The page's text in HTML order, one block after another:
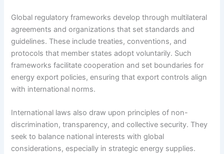
Global regulatory frameworks develop through multilateral
agreements and organizations that set standards and
guidelines. These include treaties, conventions, and
protocols that member states adopt voluntarily. Such
frameworks facilitate cooperation and set boundaries for
energy export policies, ensuring that export controls align
with international norms.
International laws also draw upon principles of non-
discrimination, transparency, and collective security. They
seek to balance national interests with global
considerations, especially in strategic energy supplies.